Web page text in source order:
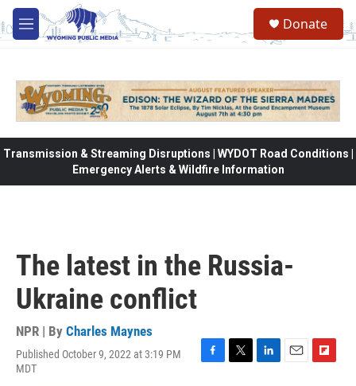
Skip to main content
M
e
Donate
Transmission & Streaming Disruptions | WYDOT Road Conditions |
Emergency Alerts & Wildfire Information
The latest in the Russia-
Ukraine conflict
NPR | By Charles Maynes
Published October 9, 2022 at 3:19 PM
MDT